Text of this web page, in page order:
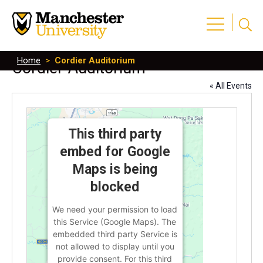
Home > Cordier Auditorium
Cordier Auditorium
« All Events
This third party
embed for Google
Maps is being
blocked
We need your permission to load
this Service (Google Maps). The
embedded third party Service is
not allowed to display until you
provide consent. For this third